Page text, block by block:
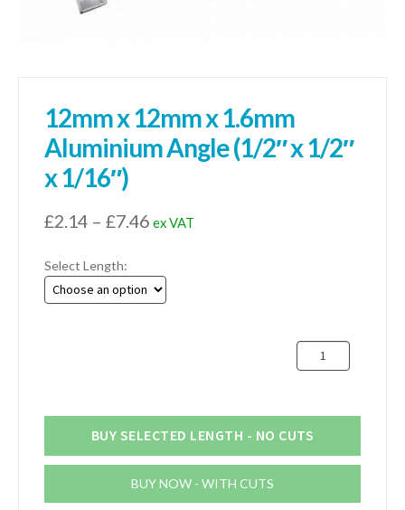
12mm x 12mm x 1.6mm
Aluminium Angle (1/2″ x 1/2″
x 1/16″)
£2.14 – £7.46Price
£2.14
through
ex VAT
Select Length:
12mm
x
1.6mm
Angle
BUY SELECTED LENGTH - NO CUTS
BUY NOW - WITH CUTS